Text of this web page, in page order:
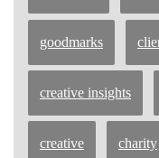
goodmarks
creative insights
creative charity